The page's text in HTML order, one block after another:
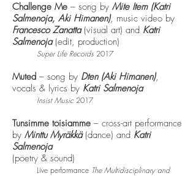
Challenge Me – song by Mite Item (Katri
Salmenoja, Aki Himanen), music video by
Francesco Zanatta (visual art) and Katri
Salmenoja(edit, production)
Super Life Records 2017
Muted – song by Dten (Aki Himanen),
vocals & lyrics by Katri Salmenoja
Insist Music2017
Tunsimme toisiamme – cross-art performance
by Minttu Myräkkä(dance) and Katri
Salmenoja
(poetry & sound)
Live performance The Multidisciplinary and